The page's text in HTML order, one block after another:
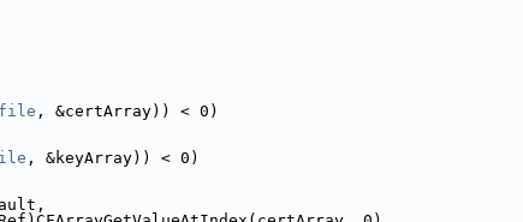
, &certArray)) < 0)
, &keyArray)) < 0)